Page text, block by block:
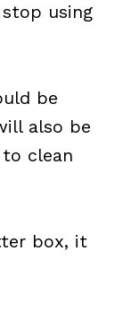
using
be
also be
clean
box, it